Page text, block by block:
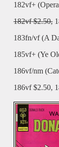
182vf+
182vf $2.50,
183fn/vf (A
185vf+ (Ye
186vf/nm
186vf $2.50,